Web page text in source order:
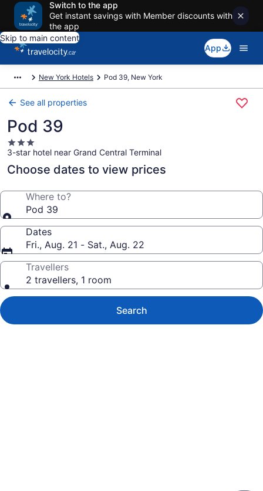
Switch to the app
Get instant savings with Member discounts with
the app
Skip to main content
App
New York Hotels Pod 39, New York
See all properties
Pod 39
3.0
star
property
3-star hotel near Grand Central Terminal
Choose dates to view prices
Where to?
Pod 39
Dates
Fri., Aug. 21 - Sat., Aug. 22
Travellers
2 travellers, 1 room
Search